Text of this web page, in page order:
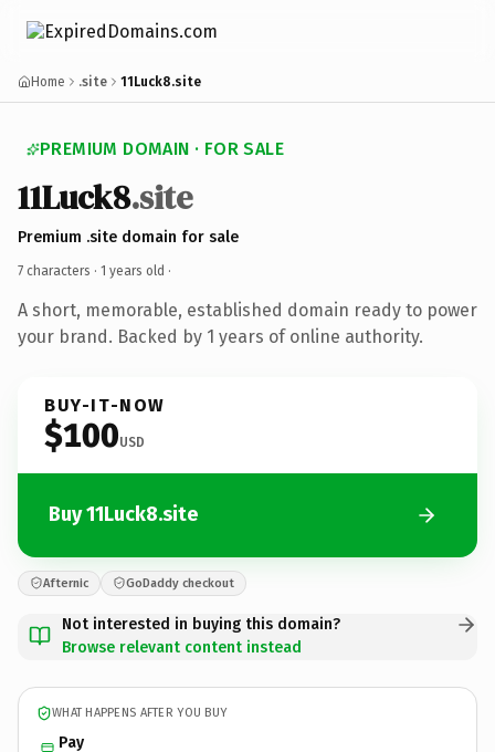
Home .site 11Luck8.site
PREMIUM DOMAIN · FOR SALE
11Luck8.site
Premium .site domain for sale
7 characters · 1 years old ·
A short, memorable, established domain ready to power
your brand. Backed by 1 years of online authority.
BUY-IT-NOW
$100USD
Buy 11Luck8.site
Afternic GoDaddy checkout
Not interested in buying this domain?
Browse relevant content instead
WHAT HAPPENS AFTER YOU BUY
Pay